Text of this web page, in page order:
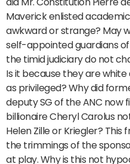
Maverick enlisted
awkward or strange? May
self-appointed guardians
the timid judiciary do not
Is it because they are
as privileged? Why did
deputy SG of the ANC now
billionaire Cheryl Carolus
Helen Zille or Kriegler?
the trimmings of the
at play. Why is this not